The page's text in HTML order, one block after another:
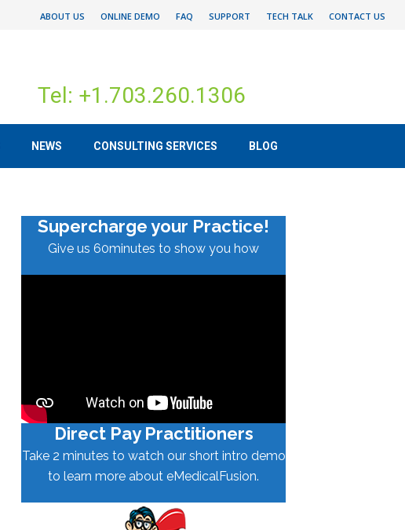
ABOUT US ONLINE DEMO FAQ SUPPORT TECH TALK CONTACT US
Tel: +1.703.260.1306
NEWS CONSULTING SERVICES BLOG
Supercharge your Practice!
Give us 60minutes to show you how
Direct Pay Practitioners
Take 2 minutes to watch our short intro demo
to learn more about eMedicalFusion.